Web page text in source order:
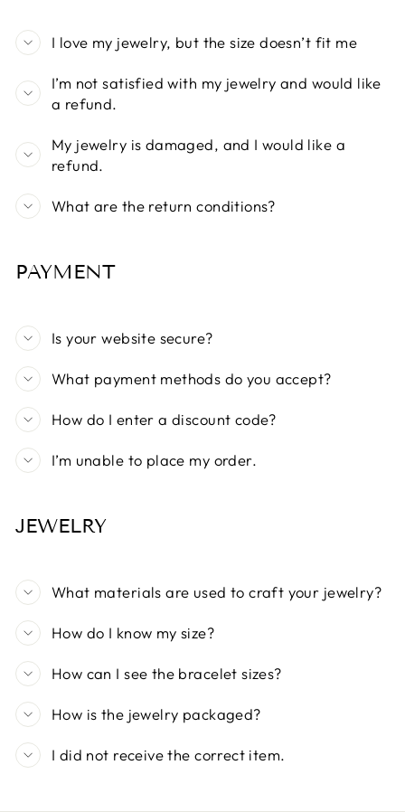
I love my jewelry, but the size doesn’t fit me
I’m not satisfied with my jewelry and would like
a refund.
My jewelry is damaged, and I would like a
refund.
What are the return conditions?
PAYMENT
Is your website secure?
What payment methods do you accept?
How do I enter a discount code?
I’m unable to place my order.
JEWELRY
What materials are used to craft your jewelry?
How do I know my size?
How can I see the bracelet sizes?
How is the jewelry packaged?
I did not receive the correct item.